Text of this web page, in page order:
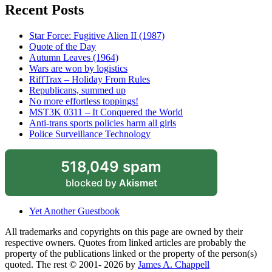
Recent Posts
Star Force: Fugitive Alien II (1987)
Quote of the Day
Autumn Leaves (1964)
Wars are won by logistics
RiffTrax – Holiday From Rules
Republicans, summed up
No more effortless toppings!
MST3K 0311 – It Conquered the World
Anti-trans sports policies harm all girls
Police Surveillance Technology
518,049 spam
blocked by Akismet
Yet Another Guestbook
All trademarks and copyrights on this page are owned by their
respective owners. Quotes from linked articles are probably the
property of the publications linked or the property of the person(s)
quoted. The rest © 2001- 2026 by James A. Chappell